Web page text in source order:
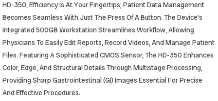
HD-350, Efficiency Is At Your Fingertips; Patient Data Management
Becomes Seamless With Just The Press Of A Button. The Device's
Integrated 500GB Workstation Streamlines Workflow, Allowing
Physicians To Easily Edit Reports, Record Videos, And Manage Patient
Files. Featuring A Sophisticated CMOS Sensor, The HD-350 Enhances
Color, Edge, And Structural Details Through Multistage Processing,
Providing Sharp Gastrointestinal (GI) Images Essential For Precise
And Effective Procedures.